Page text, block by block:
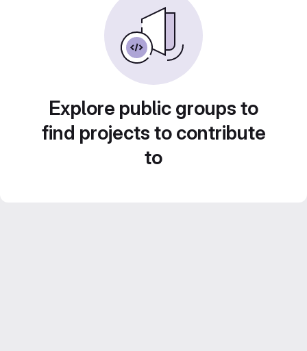
Explore public groups to
find projects to contribute
to